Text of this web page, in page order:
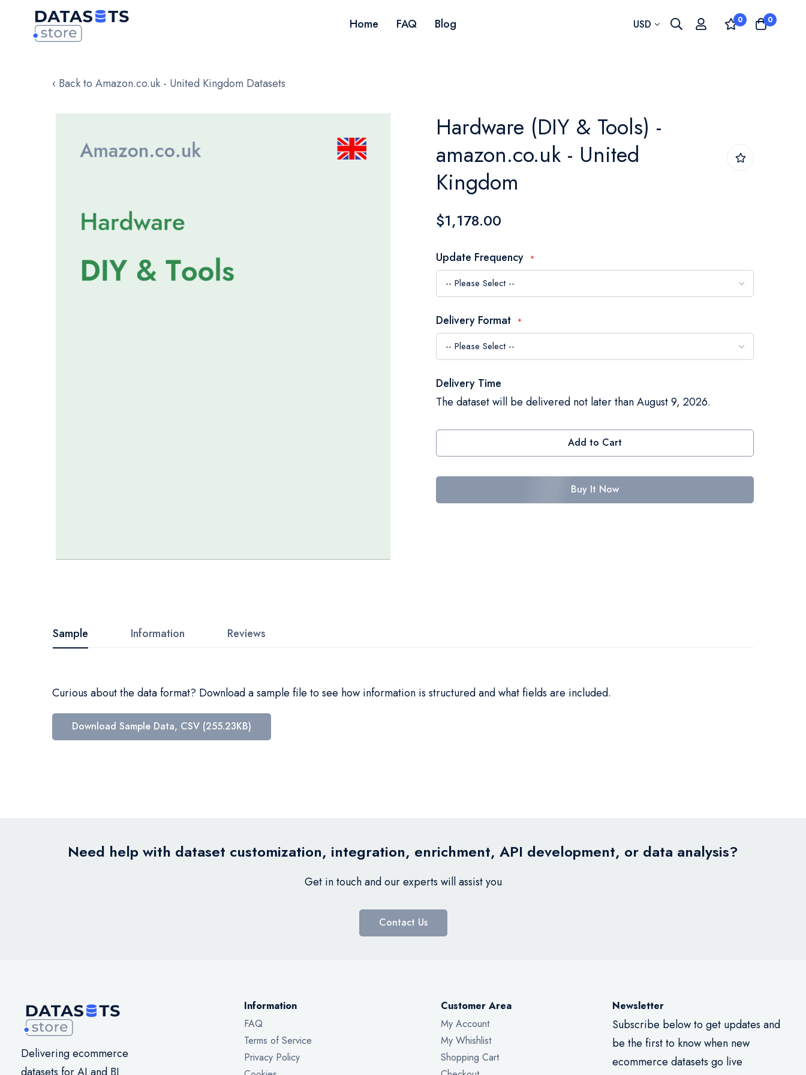
Home FAQ Blog Currency
USD 0 0
‹ Back to Amazon.co.uk - United Kingdom Datasets
images
beginning
of
images
Hardware (DIY & Tools) -
amazon.co.uk - United
Kingdom
$1,178.00
Update Frequency
Delivery Format
Delivery Time
The dataset will be delivered not later than August 9, 2026.
Add to Cart
Buy It Now
Sample
Curious about the data format? Download a sample file to see how information is structured and what fields are included.
Download Sample Data, CSV (255.23KB)
Information Reviews
Need help with dataset customization, integration, enrichment, API development, or data analysis?
Get in touch and our experts will assist you
Contact Us
Delivering ecommerce
Information
FAQ
Terms of Service
Privacy Policy
Customer Area
My Account
My Whishlist
Shopping Cart
Newsletter
Subscribe below to get updates and
be the first to know when new
ecommerce datasets go live